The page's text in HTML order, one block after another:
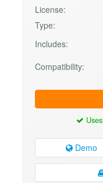
License:
Type:
Includes:
Compatibility:
Uses
Demo